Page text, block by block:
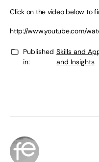
Click on the video below to
http://www.youtube.com/
Published
in:
Skills and
and Insights